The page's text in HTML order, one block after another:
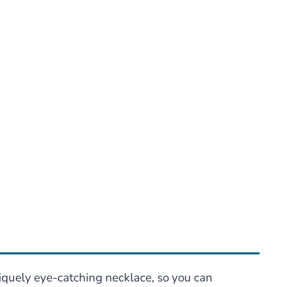
eye-catching necklace, so you can